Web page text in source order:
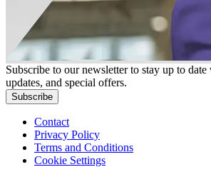
Subscribe to our newsletter to stay up to
updates, and special offers.
Subscribe
Contact
Privacy Policy
Terms and Conditions
Cookie Settings